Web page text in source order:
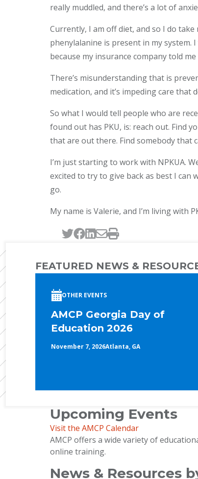
really muddled, and there’s a lot of
Currently, I am off diet, and so I do
phenylalanine is present in my system.
because my insurance company told
There’s misunderstanding that is
medication, and it’s impeding care that
So what I would tell people who are
found out has PKU, is: reach out. Find
that are out there. Find somebody that
I’m just starting to work with NPKUA.
excited to try to give back as best I can
go.
My name is Valerie, and I’m living with
Tweet this page
Post this page on
Post this page on
Email this page
Print this page
FEATURED NEWS &
OTHER EVENTS
AMCP Georgia Day of
Education 2026
November 7, 2026Atlanta, GA
Upcoming Events
Visit the AMCP Calendar
AMCP offers a wide variety of
online training.
News & Resources